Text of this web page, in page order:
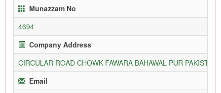
Munazzam No
4694
Company Address
CIRCULAR ROAD CHOWK FAWARA BAHAWAL PUR PAKISTAN
Email